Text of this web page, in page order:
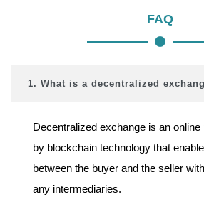
FAQ
1. What is a decentralized
Decentralized exchange is an
by blockchain technology that
between the buyer and the seller
any intermediaries.